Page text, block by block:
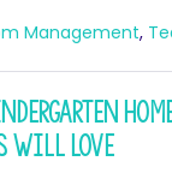
Management,
Will Love